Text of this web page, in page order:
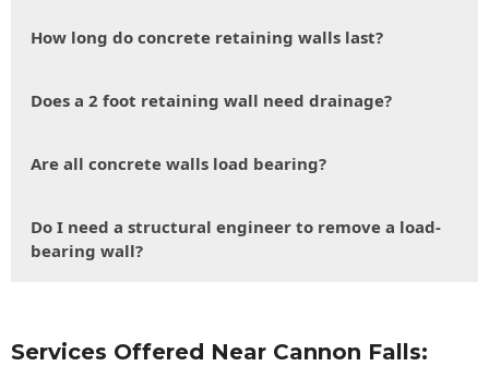
How long do concrete retaining walls last?
Does a 2 foot retaining wall need drainage?
Are all concrete walls load bearing?
Do I need a structural engineer to remove a load-
bearing wall?
Services Offered Near Cannon Falls: